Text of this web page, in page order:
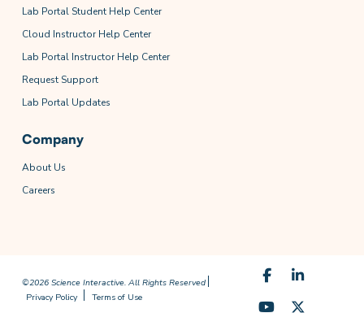
Lab Portal Student Help Center
Cloud Instructor Help Center
Lab Portal Instructor Help Center
Request Support
Lab Portal Updates
Company
About Us
Careers
©2026 Science Interactive. All Rights Reserved
Privacy Policy
Terms of Use